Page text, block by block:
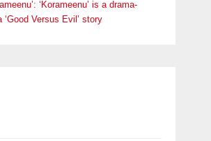
‘Korameenu’ is a drama-
‘Good Versus Evil’ story